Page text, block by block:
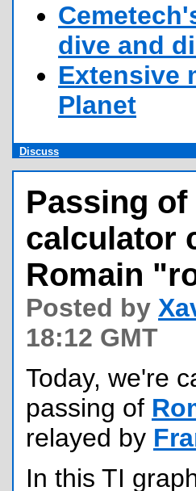
dive and
Extensive
Planet
Discuss
Passing
calculator
Romain
Posted by
18:12 GMT
Today, we're
passing of
relayed by
In this TI